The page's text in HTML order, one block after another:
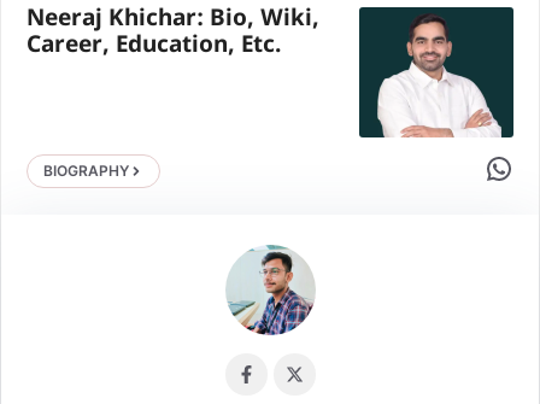
Neeraj Khichar: Bio, Wiki,
Career, Education, Etc.
BIOGRAPHY Share